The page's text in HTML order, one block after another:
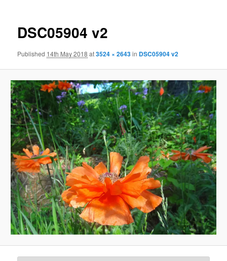
DSC05904 v2
Published 14th May 2018 at3524 × 2643in DSC05904 v2